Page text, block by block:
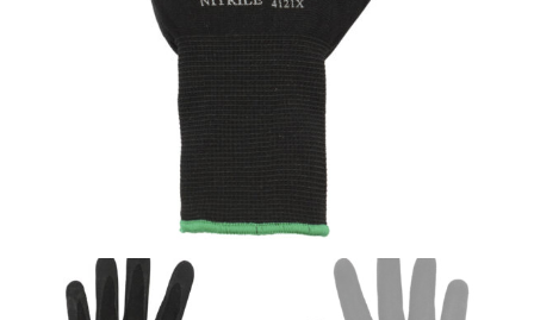
WHAT YOU SHOULD MEASURE
CHEST OR BUST
This measurement is used for tops and dresses.
Place one end of the tape measure at the
fullest part of your bust and wrap it around your body
to get the measurement, keeping the tape parallel to
the floor.
Men and kids:
Place one end of the tape measure at